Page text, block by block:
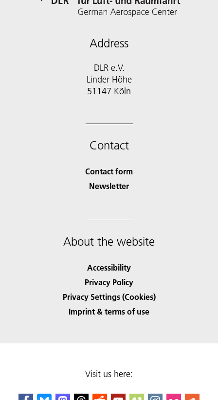
Address
DLR e.V.
Linder Höhe
51147 Köln
Contact
Contact form
Newsletter
About the website
Accessibility
Privacy Policy
Privacy Settings (Cookies)
Imprint & terms of use
Visit us here: